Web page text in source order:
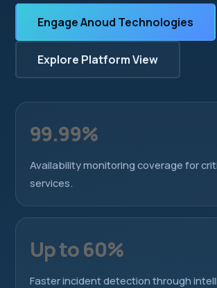
Engage Anoud Technologies
Explore Platform View
99.99%
Availability monitoring coverage for
services.
Up to 60%
Faster incident detection through